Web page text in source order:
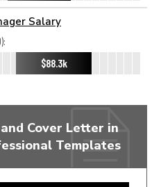
Salary
$88.3k
Cover Letter in
Templates